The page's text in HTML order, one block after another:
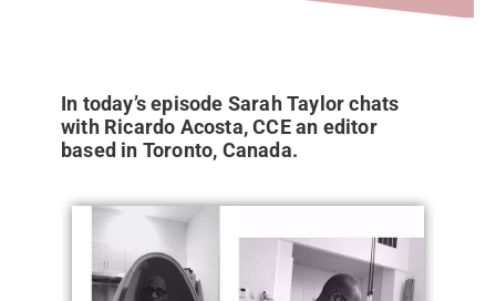
In today’s episode Sarah Taylor chats
with Ricardo Acosta, CCE an editor
based in Toronto, Canada.